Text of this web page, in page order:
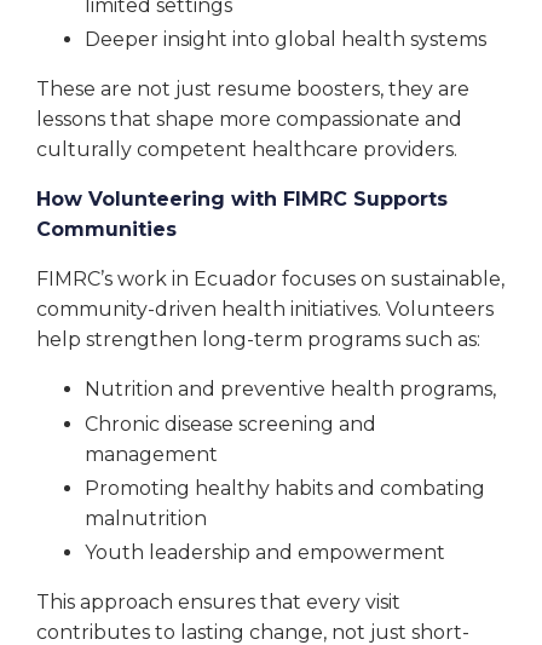
limited settings
Deeper insight into global health systems
These are not just resume boosters, they are
lessons that shape more compassionate and
culturally competent healthcare providers.
How Volunteering with FIMRC Supports
Communities
FIMRC’s work in Ecuador focuses on sustainable,
community-driven health initiatives. Volunteers
help strengthen long-term programs such as:
Nutrition and preventive health programs,
Chronic disease screening and
management
Promoting healthy habits and combating
malnutrition
Youth leadership and empowerment
This approach ensures that every visit
contributes to lasting change, not just short-